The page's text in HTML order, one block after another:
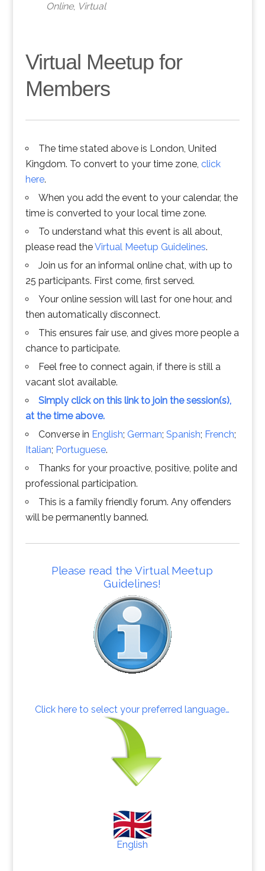
Online, Virtual
Virtual Meetup for
Members
The time stated above is London, United
Kingdom. To convert to your time zone, click
here.
When you add the event to your calendar, the
time is converted to your local time zone.
To understand what this event is all about,
please read theVirtual Meetup Guidelines.
Join us for an informal online chat, with up to
25 participants. First come, first served.
Your online session will last for one hour, and
then automatically disconnect.
This ensures fair use, and gives more people a
chance to participate.
Feel free to connect again, if there is still a
vacant slot available.
Simply click on this link to join the session(s),
at the time above.
Converse in English; German; Spanish; French;
Italian; Portuguese.
Thanks for your proactive, positive, polite and
professional participation.
This is a family friendly forum. Any offenders
will be permanently banned.
Please read the Virtual Meetup
Guidelines!
Click here to select your preferred language…
English